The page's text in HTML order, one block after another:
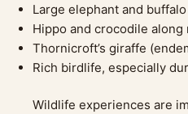
Large elephant and
Hippo and crocodile along
Thornicroft’s giraffe
Rich birdlife, especially
Wildlife experiences are